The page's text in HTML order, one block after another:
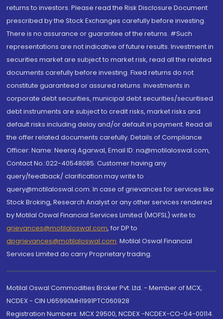
returns to investors. Please read the Risk Disclosure Document
prescribed by the Stock Exchanges carefully before investing.
There is no assurance or guarantee of the returns. #Such
representations are not indicative of future results. Investment in
securities market are subject to market risk, read all the related
documents carefully before investing. Fixed returns do not
constitute guaranteed or assured returns. Investments in
corporate debt securities, municipal debt securities/securitised
debt instruments are subject to credit risks, market risks and
default risks including delay and/or default in payment. Read all
the offer related documents carefully. Details of Compliance
Officer: Name: Neeraj Agarwal, Email ID: na@motilaloswal.com,
Contact No.:022-40548085. Customer having any
query/feedback/ clarification may write to
query@motilaloswal.com. In case of grievances for services like
Stock Broking, Research Analyst or any other services rendered
by Motilal Oswal Financial Services Limited (MOFSL) write to
grievances@motilaloswal.com, for DP to
dpgrievances@motilaloswal.com, Motilal Oswal Financial
Services Limited do carry Proprietary trading.
Motilal Oswal Commodities Broker Pvt. Ltd. - Member of MCX,
NCDEX - CIN U65990MH1991PTC060928
Registration Numbers: MCX 29500, NCDEX -NCDEX-CO-04-00114.